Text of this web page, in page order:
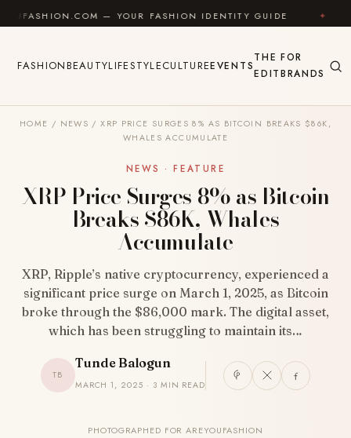
Skip to content
— YOUR FASHION IDENTITY GUIDE ✦ FEEL
FASHIONBEAUTYLIFESTYLECULTUREEVENTS
THE
EDIT
FOR
BRANDS
HOME / NEWS / XRP PRICE SURGES 8% AS BITCOIN BREAKS $86K,
WHALES ACCUMULATE
NEWS · FEATURE
XRP Price Surges 8% as Bitcoin
Breaks $86K, Whales
Accumulate
XRP, Ripple’s native cryptocurrency, experienced a
significant price surge on March 1, 2025, as Bitcoin
broke through the $86,000 mark. The digital asset,
which has been struggling to maintain its…
TB
Tunde Balogun
MARCH 1, 2025 · 3 MIN READ
PHOTOGRAPHED FOR AREYOUFASHION